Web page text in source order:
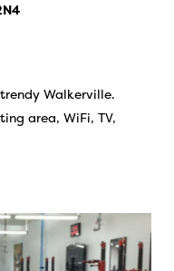
Walkerville.
area, WiFi, TV,